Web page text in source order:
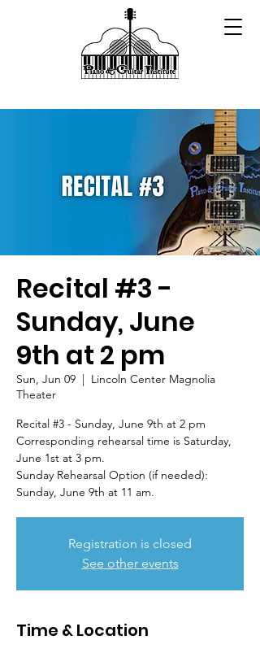
Recital #3 -
Sunday, June
9th at 2 pm
Sun, Jun 09
  |
Lincoln Center Magnolia
Theater
Recital #3 - Sunday, June 9th at 2 pm
Corresponding rehearsal time is Saturday,
June 1st at 3 pm.
Sunday Rehearsal Option (if needed):
Sunday, June 9th at 11 am.
Registration is closed
See other events
Time & Location